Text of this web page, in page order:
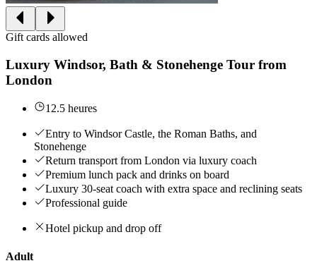
Gift cards allowed
Luxury Windsor, Bath & Stonehenge Tour from
London
12.5 heures
Entry to Windsor Castle, the Roman Baths, and
Stonehenge
Return transport from London via luxury coach
Premium lunch pack and drinks on board
Luxury 30-seat coach with extra space and reclining seats
Professional guide
Hotel pickup and drop off
Adult